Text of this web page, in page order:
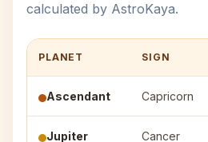
calculated by AstroKaya.
PLANET SIGN
Ascendant Capricorn
Jupiter Cancer